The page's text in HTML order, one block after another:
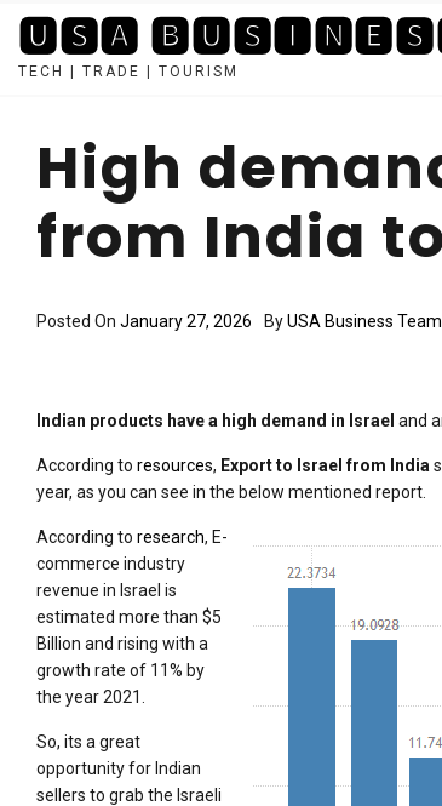
content
🆄🆂🅰
TECH | TRADE | TOURISM
High
from India
Posted On January 27, 2026 ByUSA Business Team
Indian products have a high demand in Israel and
According to resources, Export to Israel from India
year, as you can see in the below mentioned report.
According to research, E-
commerce industry
revenue in Israel is
estimated more than $5
Billion and rising with a
growth rate of 11% by
the year 2021.
So, its a great
opportunity for Indian
sellers to grab the Israeli